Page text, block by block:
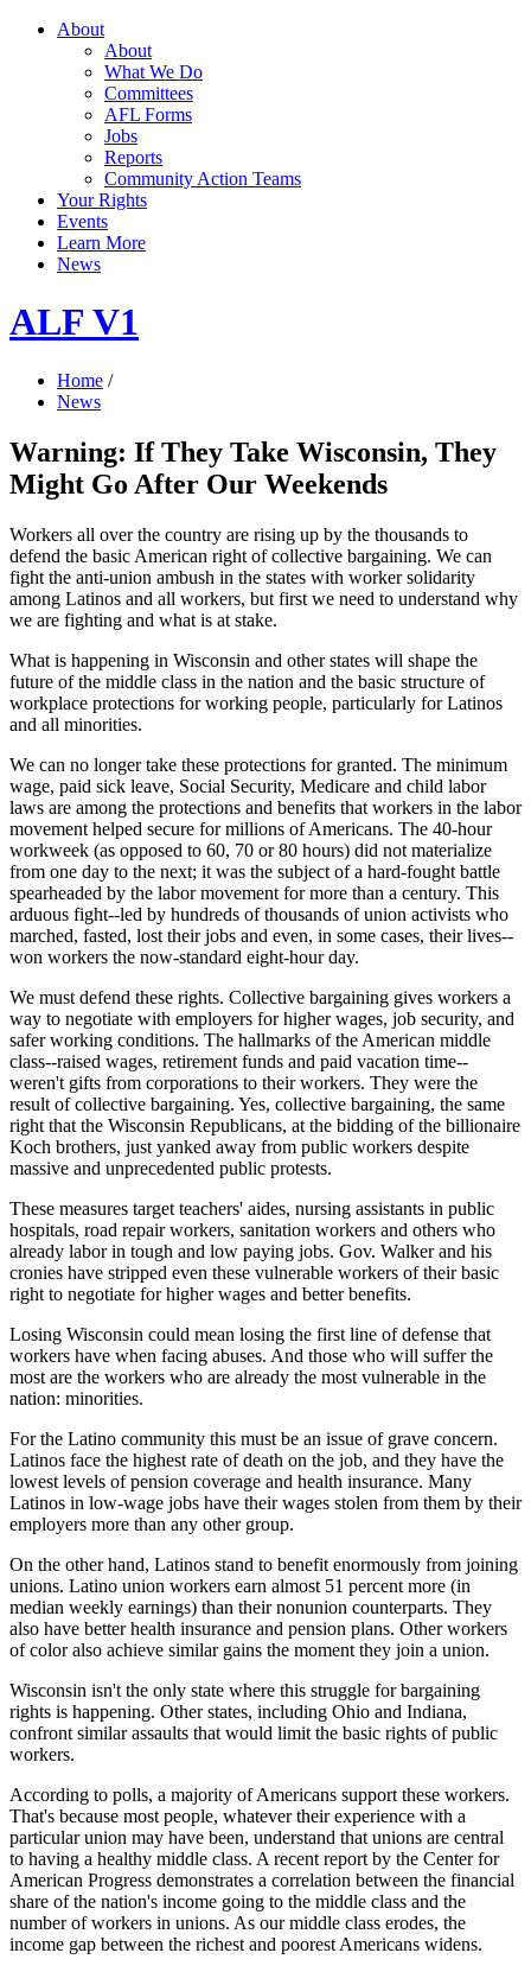
About
About
What We Do
Committees
AFL Forms
Jobs
Reports
Community Action Teams
Your Rights
Events
Learn More
News
ALF V1
Home /
News
Warning: If They Take Wisconsin, They
Might Go After Our Weekends
Workers all over the country are rising up by the thousands to
defend the basic American right of collective bargaining. We can
fight the anti-union ambush in the states with worker solidarity
among Latinos and all workers, but first we need to understand why
we are fighting and what is at stake.
What is happening in Wisconsin and other states will shape the
future of the middle class in the nation and the basic structure of
workplace protections for working people, particularly for Latinos
and all minorities.
We can no longer take these protections for granted. The minimum
wage, paid sick leave, Social Security, Medicare and child labor
laws are among the protections and benefits that workers in the labor
movement helped secure for millions of Americans. The 40-hour
workweek (as opposed to 60, 70 or 80 hours) did not materialize
from one day to the next; it was the subject of a hard-fought battle
spearheaded by the labor movement for more than a century. This
arduous fight--led by hundreds of thousands of union activists who
marched, fasted, lost their jobs and even, in some cases, their lives--
won workers the now-standard eight-hour day.
We must defend these rights. Collective bargaining gives workers a
way to negotiate with employers for higher wages, job security, and
safer working conditions. The hallmarks of the American middle
class--raised wages, retirement funds and paid vacation time--
weren't gifts from corporations to their workers. They were the
result of collective bargaining. Yes, collective bargaining, the same
right that the Wisconsin Republicans, at the bidding of the billionaire
Koch brothers, just yanked away from public workers despite
massive and unprecedented public protests.
These measures target teachers' aides, nursing assistants in public
hospitals, road repair workers, sanitation workers and others who
already labor in tough and low paying jobs. Gov. Walker and his
cronies have stripped even these vulnerable workers of their basic
right to negotiate for higher wages and better benefits.
Losing Wisconsin could mean losing the first line of defense that
workers have when facing abuses. And those who will suffer the
most are the workers who are already the most vulnerable in the
nation: minorities.
For the Latino community this must be an issue of grave concern.
Latinos face the highest rate of death on the job, and they have the
lowest levels of pension coverage and health insurance. Many
Latinos in low-wage jobs have their wages stolen from them by their
employers more than any other group.
On the other hand, Latinos stand to benefit enormously from joining
unions. Latino union workers earn almost 51 percent more (in
median weekly earnings) than their nonunion counterparts. They
also have better health insurance and pension plans. Other workers
of color also achieve similar gains the moment they join a union.
Wisconsin isn't the only state where this struggle for bargaining
rights is happening. Other states, including Ohio and Indiana,
confront similar assaults that would limit the basic rights of public
workers.
According to polls, a majority of Americans support these workers.
That's because most people, whatever their experience with a
particular union may have been, understand that unions are central
to having a healthy middle class. A recent report by the Center for
American Progress demonstrates a correlation between the financial
share of the nation's income going to the middle class and the
number of workers in unions. As our middle class erodes, the
income gap between the richest and poorest Americans widens.